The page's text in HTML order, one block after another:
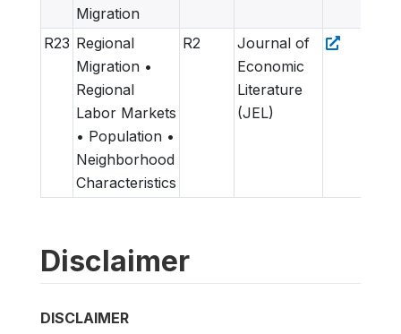
Migration
R23 Regional
Migration •
Regional
Labor Markets
• Population •
Neighborhood
Characteristics
R2
Journal of
Economic
Literature
(JEL)
Disclaimer
DISCLAIMER